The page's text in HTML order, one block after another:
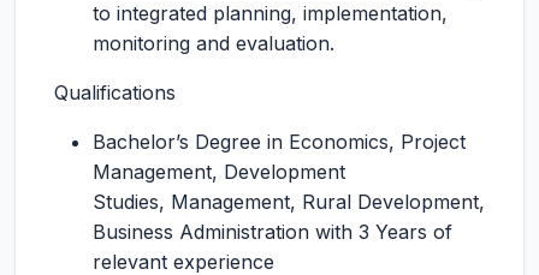
to integrated planning, implementation,
monitoring and evaluation.
Qualifications
Bachelor’s Degree in Economics, Project
Management, Development
Studies, Management, Rural Development,
Business Administration with 3 Years of
relevant experience